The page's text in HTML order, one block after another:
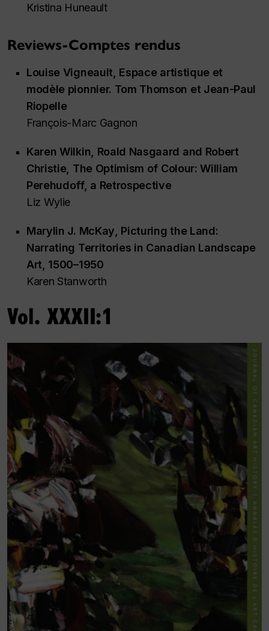
Kristina Huneault
Reviews-Comptes rendus
Louise Vigneault, Espace artistique et
modèle pionnier. Tom Thomson et Jean-Paul
Riopelle
François-Marc Gagnon
Karen Wilkin, Roald Nasgaard and Robert
Christie, The Optimism of Colour: William
Perehudoff, a Retrospective
Liz Wylie
Marylin J. McKay, Picturing the Land:
Narrating Territories in Canadian Landscape
Art, 1500–1950
Karen Stanworth
Vol. XXXII:1